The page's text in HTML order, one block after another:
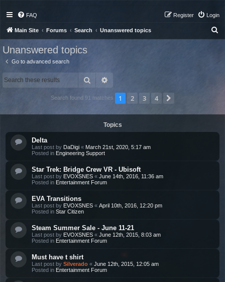
FAQ Login
Register
Main Site Forums Search Unanswered topics
Unanswered topics
Go to advanced search
Search
Search found 91 matches 1 2 3 4
Topics
Delta
Last post by DaDigi « March 21st, 2020, 5:17 am
Posted in Engineering Support
Star Trek: Bridge Crew VR - Ubisoft
Last post by EVOXSNES « June 14th, 2016, 11:36 am
Posted in Entertainment Forum
EVA Transitions
Last post by EVOXSNES « April 10th, 2016, 12:20 pm
Posted in Star Citizen
Steam Summer Sale - June 11-21
Last post by EVOXSNES « June 12th, 2015, 8:03 am
Posted in Entertainment Forum
Must have t shirt
Last post by Silverado « June 12th, 2015, 12:05 am
Posted in Entertainment Forum